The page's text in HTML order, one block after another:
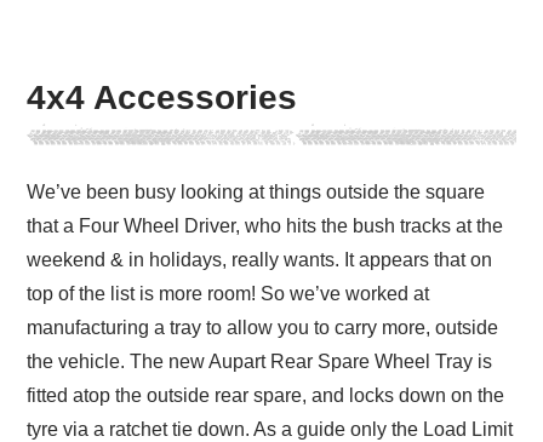
4x4 Accessories
We’ve been busy looking at things outside the square
that a Four Wheel Driver, who hits the bush tracks at the
weekend & in holidays, really wants. It appears that on
top of the list is more room! So we’ve worked at
manufacturing a tray to allow you to carry more, outside
the vehicle. The new Aupart Rear Spare Wheel Tray is
fitted atop the outside rear spare, and locks down on the
tyre via a ratchet tie down. As a guide only the Load Limit